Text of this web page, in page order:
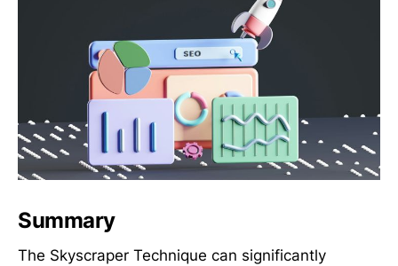
Summary
The Skyscraper Technique can significantly